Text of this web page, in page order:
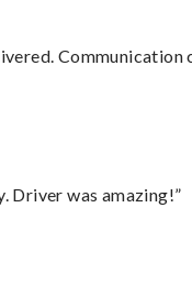
Driver was amazing!”